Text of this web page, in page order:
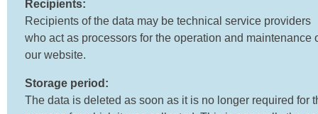
Recipients:
Recipients of the data may be technical service providers
who act as processors for the operation and maintenance
our website.
Storage period:
The data is deleted as soon as it is no longer required for